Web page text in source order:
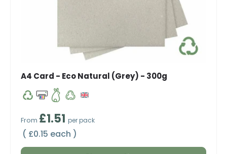
A4 Card - Eco Natural (Grey) - 300g
Regular price
From £1.51 per pack
Unit price
£0.15 each